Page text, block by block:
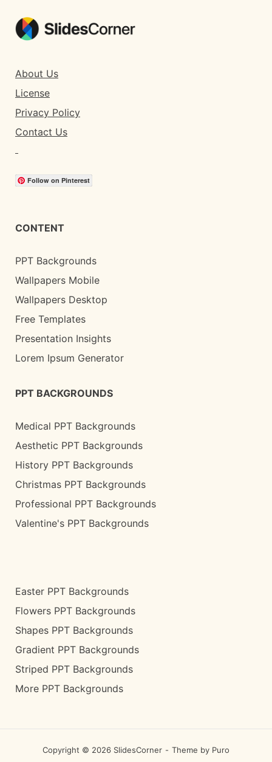
About Us
License
Privacy Policy
Contact Us
Follow on Pinterest
CONTENT
PPT Backgrounds
Wallpapers Mobile
Wallpapers Desktop
Free Templates
Presentation Insights
Lorem Ipsum Generator
PPT BACKGROUNDS
Medical PPT Backgrounds
Aesthetic PPT Backgrounds
History PPT Backgrounds
Christmas PPT Backgrounds
Professional PPT Backgrounds
Valentine's PPT Backgrounds
Easter PPT Backgrounds
Flowers PPT Backgrounds
Shapes PPT Backgrounds
Gradient PPT Backgrounds
Striped PPT Backgrounds
More PPT Backgrounds
Copyright © 2026 SlidesCorner Theme by Puro